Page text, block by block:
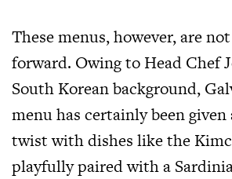
These menus, however, are
forward. Owing to Head Chef
South Korean background,
menu has certainly been
twist with dishes like the
playfully paired with a